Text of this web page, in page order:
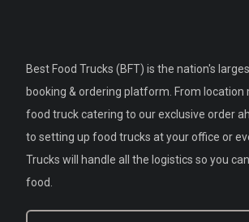
Best Food Trucks (BFT) is the nation's
booking & ordering platform. From location
food truck catering to our exclusive order
to setting up food trucks at your office or
Trucks will handle all the logistics so you
food.